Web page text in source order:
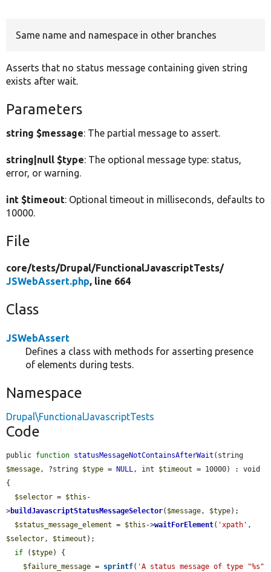
Same name and namespace in other branches
Asserts that no status message containing given string
exists after wait.
Parameters
string $message: The partial message to assert.
string|null $type: The optional message type: status,
error, or warning.
int $timeout: Optional timeout in milliseconds, defaults to
10000.
File
core/tests/Drupal/FunctionalJavascriptTests/
JSWebAssert.php, line 664
Class
JSWebAssert
Defines a class with methods for asserting presence
of elements during tests.
Namespace
Drupal\FunctionalJavascriptTests
Code
public function statusMessageNotContainsAfterWait
$message, ?string $type = NULL, int $timeout = 10000) : void
{
$selector = $this -
>buildJavascriptStatusMessageSelector( $message, $type);
$status_message_element = $this ->waitForElement( 'xpath'
$selector, $timeout );
if ( $type) {
$failure_message = sprintf( 'A status message of type "%s"